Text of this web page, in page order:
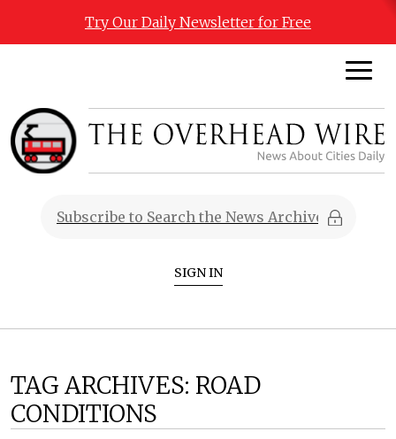
Try Our Daily Newsletter for Free
SIGN IN
TAG ARCHIVES: ROAD
CONDITIONS